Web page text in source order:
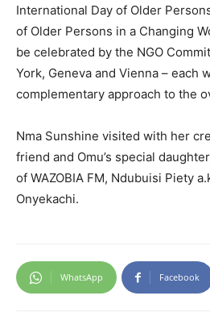
International Day of Older
of Older Persons in a Changing
be celebrated by the NGO
York, Geneva and Vienna – each
complementary approach to the
Nma Sunshine visited with her
friend and Omu’s special
of WAZOBIA FM, Ndubuisi Piety
Onyekachi.
WhatsApp Facebook